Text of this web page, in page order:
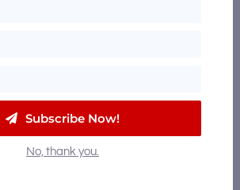
Subscribe Now!
No, thank you.